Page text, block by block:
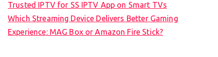
Trusted IPTV for SS IPTV App on Smart TVs
Which Streaming Device Delivers Better Gaming
Experience: MAG Box or Amazon Fire Stick?